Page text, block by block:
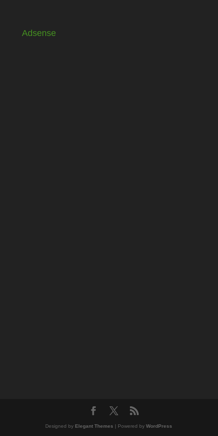
Adsense
Designed byElegant Themes | Powered byWordPress